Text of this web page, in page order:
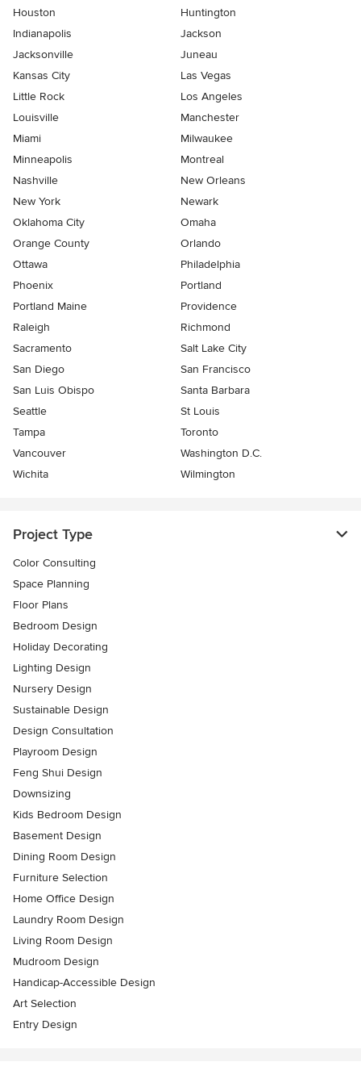
Houston
Huntington
Indianapolis
Jackson
Jacksonville
Juneau
Kansas City
Las Vegas
Little Rock
Los Angeles
Louisville
Manchester
Miami
Milwaukee
Minneapolis
Montreal
Nashville
New Orleans
New York
Newark
Oklahoma City
Omaha
Orange County
Orlando
Ottawa
Philadelphia
Phoenix
Portland
Portland Maine
Providence
Raleigh
Richmond
Sacramento
Salt Lake City
San Diego
San Francisco
San Luis Obispo
Santa Barbara
Seattle
St Louis
Tampa
Toronto
Vancouver
Washington D.C.
Wichita
Wilmington
Project Type
Color Consulting
Space Planning
Floor Plans
Bedroom Design
Holiday Decorating
Lighting Design
Nursery Design
Sustainable Design
Design Consultation
Playroom Design
Feng Shui Design
Downsizing
Kids Bedroom Design
Basement Design
Dining Room Design
Furniture Selection
Home Office Design
Laundry Room Design
Living Room Design
Mudroom Design
Handicap-Accessible Design
Art Selection
Entry Design